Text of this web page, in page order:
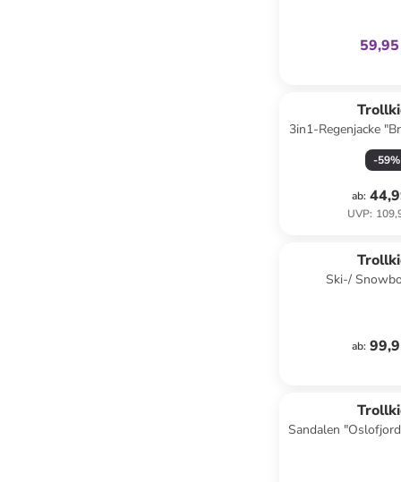
3in1-Regenjacke
-59%
ab:
UVP:
Ski-/
ab:
Sandalen